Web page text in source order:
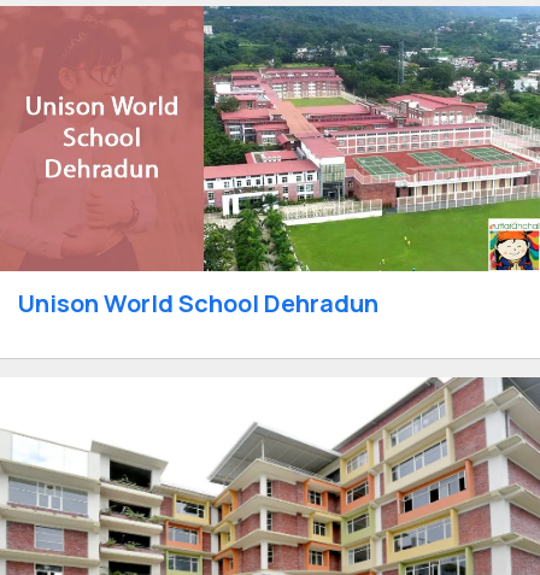
Unison World School Dehradun